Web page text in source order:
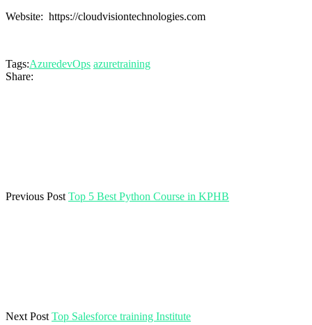
Website: https://cloudvisiontechnologies.com
Tags:AzuredevOps azuretraining
Share:
Previous Post Top 5 Best Python Course in KPHB
Next Post Top Salesforce training Institute